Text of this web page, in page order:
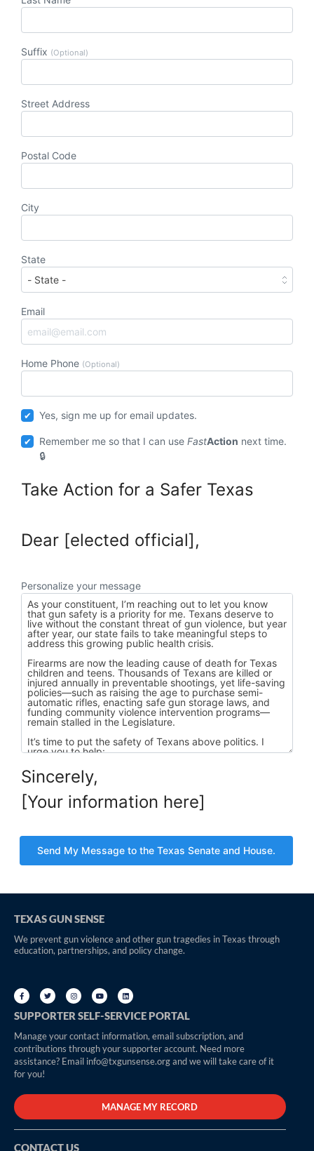
Suffix (Optional)
Street Address
Postal Code
City
State
Email
Home Phone (Optional)
Yes, sign me up for email updates.
Remember me so that I can useFastAction next time.
Take Action for a Safer Texas
Dear [elected official],
Personalize your message
Sincerely,
[Your information here]
TEXAS GUN SENSE
We prevent gun violence and other gun tragedies in Texas through
education, partnerships, and policy change.
SUPPORTER SELF-SERVICE PORTAL
Manage your contact information, email subscription, and
contributions through your supporter account. Need more
assistance? Email info@txgunsense.org and we will take care of it
for you!
MANAGE MY RECORD
CONTACT US